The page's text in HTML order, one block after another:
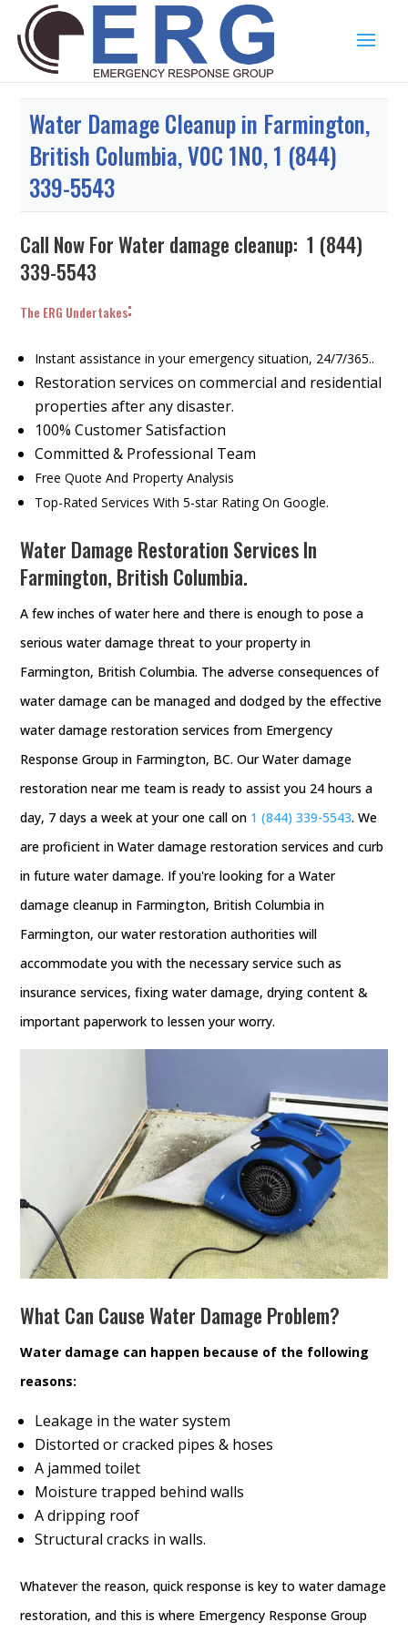
Water Damage Cleanup in Farmington,
British Columbia, V0C 1N0, 1 (844)
339-5543
Call Now For Water damage cleanup:1 (844)
339-5543
The ERG Undertakes:
Instant assistance in your emergency situation, 24/7/365..
Restoration services on commercial and residential
properties after any disaster.
100% Customer Satisfaction
Committed & Professional Team
Free Quote And Property Analysis
Top-Rated Services With 5-star Rating On Google.
Water Damage Restoration Services In
Farmington, British Columbia.
A few inches of water here and there is enough to pose a
serious water damage threat to your property in
Farmington, British Columbia. The adverse consequences of
water damage can be managed and dodged by the effective
water damage restoration services from Emergency
Response Group in Farmington, BC. Our Water damage
restoration near me team is ready to assist you 24 hours a
day, 7 days a week at your one call on 1 (844) 339-5543. We
are proficient in Water damage restoration services and curb
in future water damage. If you're looking for a Water
damage cleanup in Farmington, British Columbia in
Farmington, our water restoration authorities will
accommodate you with the necessary service such as
insurance services, fixing water damage, drying content &
important paperwork to lessen your worry.
What Can Cause Water Damage Problem?
Water damage can happen because of the following
reasons:
Leakage in the water system
Distorted or cracked pipes & hoses
A jammed toilet
Moisture trapped behind walls
A dripping roof
Structural cracks in walls.
Whatever the reason, quick response is key to water damage
restoration, and this is where Emergency Response Group